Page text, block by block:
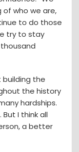
who we are,
to do those
try to stay
building the
the history
hardships.
I think all
a better